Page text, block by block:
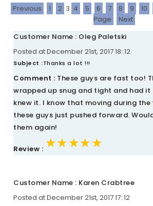
Previous 1 2 3 4 5 6 7 8 9 10
Page
Next
Customer Name : Oleg Paletski
Posted at December 21st, 2017 18::12
Subject :Thanks a lot !!!
Comment : These guys are fast too!
wrapped up snug and tight and had
knew it. I know that moving during
these guys just pushed forward.
them again!
Review : ★★★★★
★★★★★
★★★★★
Customer Name : Karen Crabtree
Posted at December 21st, 2017 17::12